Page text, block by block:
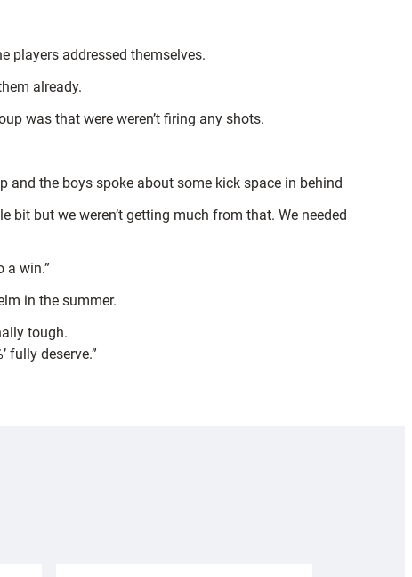
players addressed themselves.
already.
was that were weren’t firing any shots.
and the boys spoke about some kick space in behind
but we weren’t getting much from that. We needed
a win.”
in the summer.
tough.
fully deserve.”